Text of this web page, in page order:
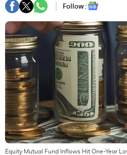
Follow :
Equity Mutual Fund Inflows Hit One-Year